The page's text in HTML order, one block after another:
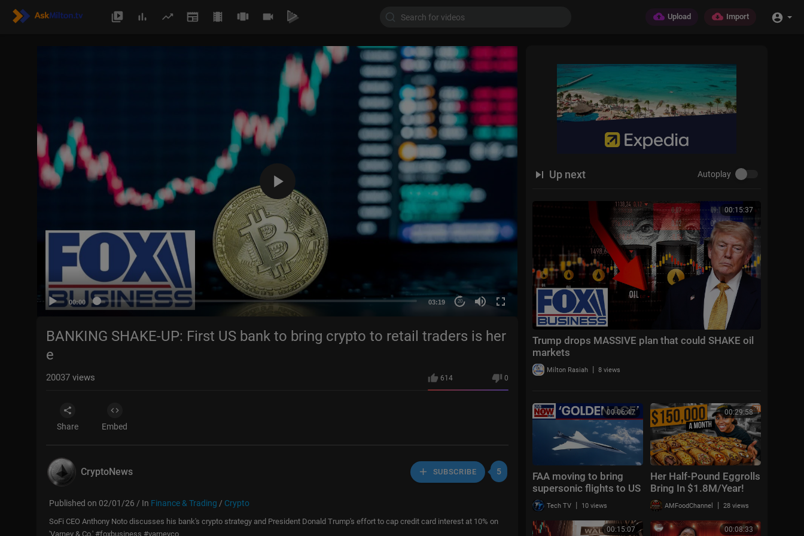
Upload Import
00:00 03:19 20
Up next Autoplay
00:15:37
Trump drops MASSIVE plan that could SHAKE oil
markets
Milton Rasiah | 8 views
00:06:47
FAA moving to bring
supersonic flights to US
Tech TV | 10 views
00:29:58
Her Half-Pound Eggrolls
Bring In $1.8M/Year!
HOW?!AMFoodChannel | 28 views
00:15:07 00:08:33
BANKING SHAKE-UP: First US bank to bring crypto to retail traders is her
e
614 0
20037 views
Share Embed
CryptoNews SUBSCRIBE 5
Published on 02/01/26 / In Finance & Trading / Crypto
SoFi CEO Anthony Noto discusses his bank's crypto strategy and President Donald Trump's effort to cap credit card interest at 10% on
'Varney & Co.' #foxbusiness #varneyco